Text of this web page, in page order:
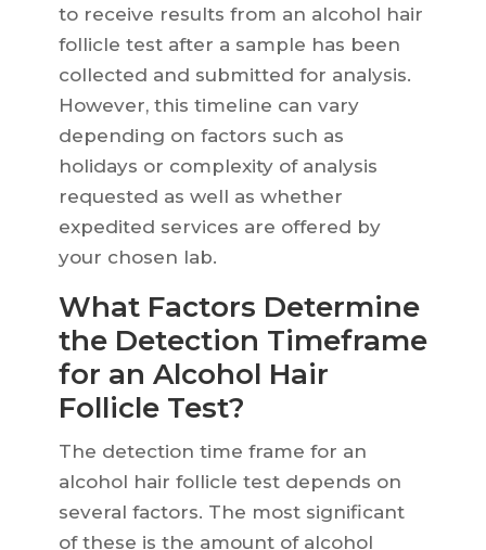
to receive results from an alcohol hair
follicle test after a sample has been
collected and submitted for analysis.
However, this timeline can vary
depending on factors such as
holidays or complexity of analysis
requested as well as whether
expedited services are offered by
your chosen lab.
What Factors Determine
the Detection Timeframe
for an Alcohol Hair
Follicle Test?
The detection time frame for an
alcohol hair follicle test depends on
several factors. The most significant
of these is the amount of alcohol